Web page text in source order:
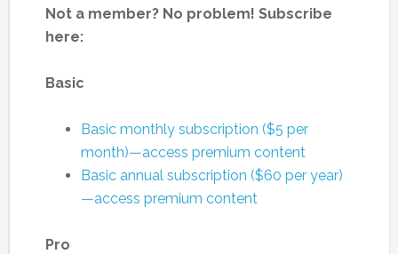
Not a member? No problem! Subscribe
here:
Basic
Basic monthly subscription ($5 per
month)—access premium content
Basic annual subscription ($60 per year)
—access premium content
Pro